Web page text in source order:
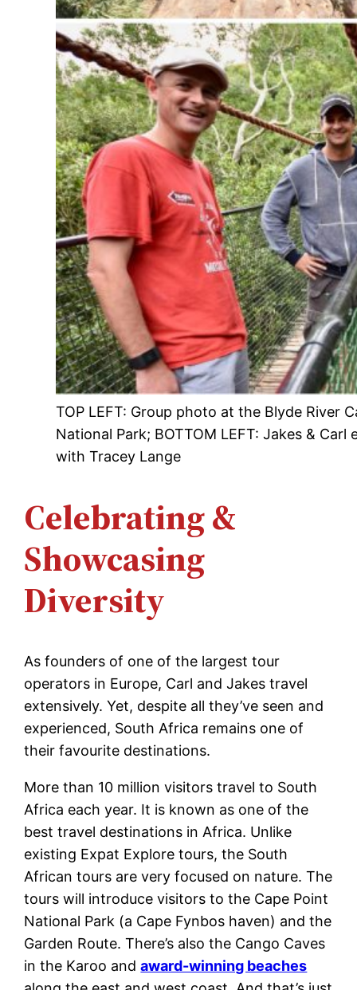
TOP LEFT: Group photo at the Blyde River
National Park; BOTTOM LEFT: Jakes &
with Tracey Lange
Celebrating &
Showcasing
Diversity
As founders of one of the largest tour
operators in Europe, Carl and Jakes travel
extensively. Yet, despite all they’ve seen and
experienced, South Africa remains one of
their favourite destinations.
More than 10 million visitors travel to South
Africa each year. It is known as one of the
best travel destinations in Africa. Unlike
existing Expat Explore tours, the South
African tours are very focused on nature. The
tours will introduce visitors to the Cape Point
National Park (a Cape Fynbos haven) and the
Garden Route. There’s also the Cango Caves
in the Karoo andaward-winning beaches